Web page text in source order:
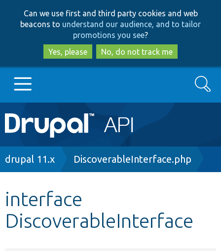
to
main
content
to
search
Can we use first and third party cookies and web
beacons to understand our audience, and to tailor
promotions you see?
Yes, please
No, do not track me
Main
navigation
Go to Drupal.org
Other projects
Search
Breadcrumb
drupal 11.x DiscoverableInterface.php
interface
DiscoverableInterface